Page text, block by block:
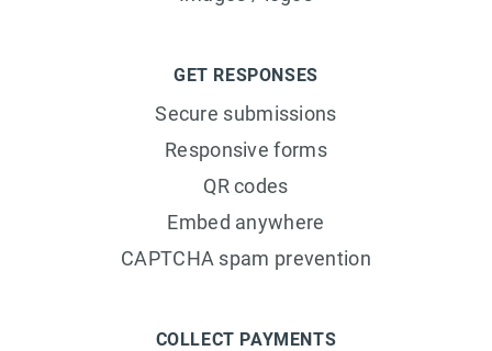
GET RESPONSES
Secure submissions
Responsive forms
QR codes
Embed anywhere
CAPTCHA spam prevention
COLLECT PAYMENTS